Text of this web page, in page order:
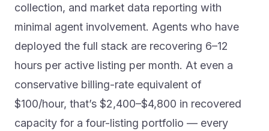
collection, and market data reporting with
minimal agent involvement. Agents who have
deployed the full stack are recovering 6–12
hours per active listing per month. At even a
conservative billing-rate equivalent of
$100/hour, that’s $2,400–$4,800 in recovered
capacity for a four-listing portfolio — every